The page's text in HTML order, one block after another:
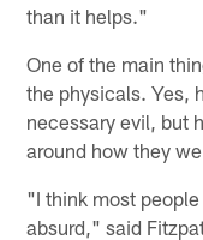
than it helps."
One of the main
the physicals. Yes,
necessary evil, but
around how they
"I think most
absurd," said